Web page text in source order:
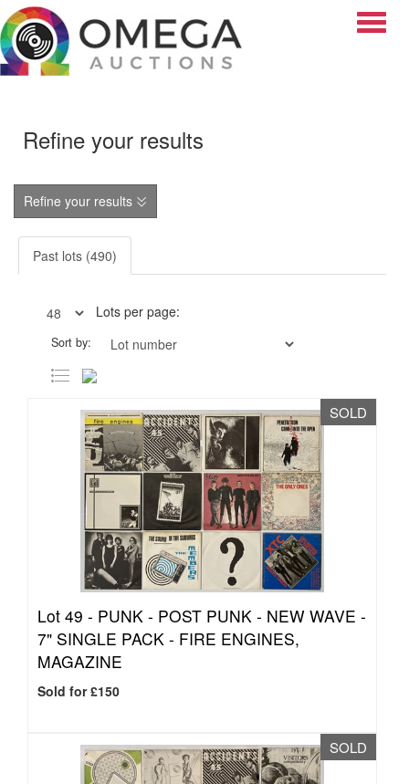
Refine your results
Refine your results
Past lots (490)
Lots per page:
Sort by:
SOLD
Lot 49 - PUNK - POST PUNK - NEW WAVE -
7" SINGLE PACK - FIRE ENGINES,
MAGAZINE
Sold for £150
SOLD